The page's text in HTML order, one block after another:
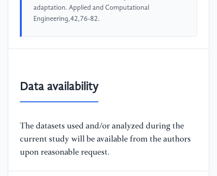
adaptation. Applied and Computational
Engineering,42,76-82.
Data availability
The datasets used and/or analyzed during the
current study will be available from the authors
upon reasonable request.